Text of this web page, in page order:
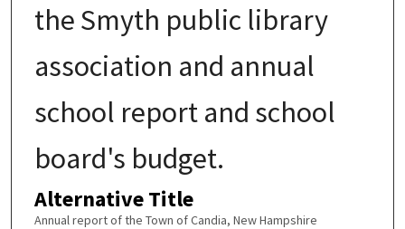
the Smyth public library
association and annual
school report and school
board's budget.
Alternative Title
Annual report of the Town of Candia, New Hampshire